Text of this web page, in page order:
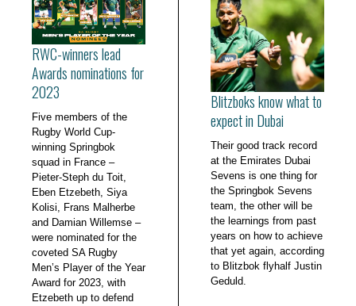
RWC-winners lead
Awards nominations for
2023
Five members of the
Rugby World Cup-
winning Springbok
squad in France –
Pieter-Steph du Toit,
Eben Etzebeth, Siya
Kolisi, Frans Malherbe
and Damian Willemse –
were nominated for the
coveted SA Rugby
Men’s Player of the Year
Award for 2023, with
Etzebeth up to defend
Blitzboks know what to
expect in Dubai
Their good track record
at the Emirates Dubai
Sevens is one thing for
the Springbok Sevens
team, the other will be
the learnings from past
years on how to achieve
that yet again, according
to Blitzbok flyhalf Justin
Geduld.